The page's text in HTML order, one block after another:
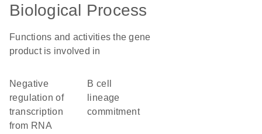
Biological Process
Functions and activities the gene
product is involved in
negative
regulation of
transcription
from RNA
B cell
lineage
commitment